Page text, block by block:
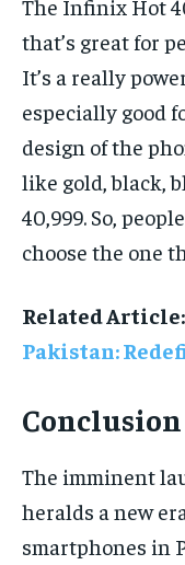
The Infinix Hot
that’s great for
It’s a really
especially good
design of the
like gold, black,
40,999. So,
choose the one
Related Article:
Pakistan:
Conclusion
The imminent
heralds a new
smartphones in